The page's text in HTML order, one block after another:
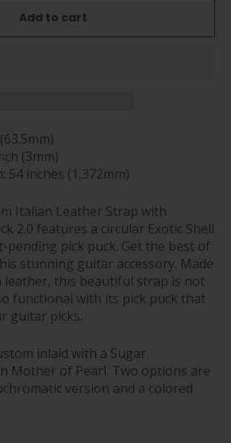
Add to cart
(3mm)
54 inches (1,372mm)
Italian Leather Strap with
2.0 features a circular Exotic Shell
pending pick puck. Get the best of
stunning guitar accessory. Made
leather, this beautiful strap is not
functional with its pick puck that
guitar picks.
inlaid with a Sugar
Mother of Pearl. Two options are
version and a colored